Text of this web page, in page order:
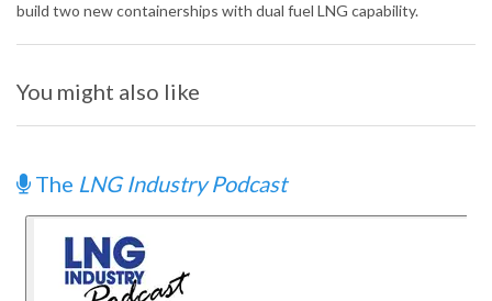
build two new containerships with dual fuel LNG capability.
You might also like
The LNG Industry Podcast